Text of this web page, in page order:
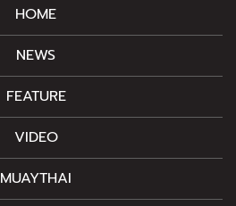
HOME
NEWS
FEATURE
VIDEO
MUAYTHAI